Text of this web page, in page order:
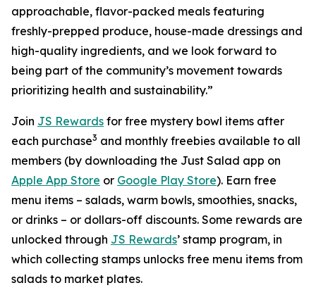
approachable, flavor-packed meals featuring
freshly-prepped produce, house-made dressings and
high-quality ingredients, and we look forward to
being part of the community’s movement towards
prioritizing health and sustainability.”
Join JS Rewards for free mystery bowl items after
each purchase3 and monthly freebies available to all
members (by downloading the Just Salad app on
Apple App Store or Google Play Store). Earn free
menu items – salads, warm bowls, smoothies, snacks,
or drinks – or dollars-off discounts. Some rewards are
unlocked through JS Rewards’ stamp program, in
which collecting stamps unlocks free menu items from
salads to market plates.